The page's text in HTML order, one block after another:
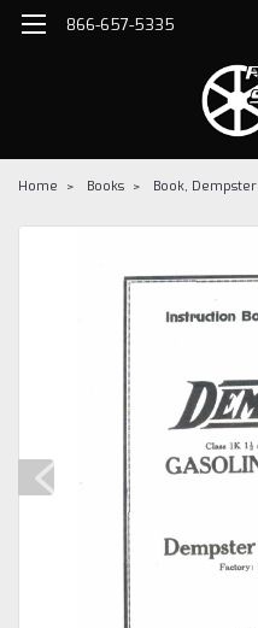
866-657-5335
Home Books Book, Dempster